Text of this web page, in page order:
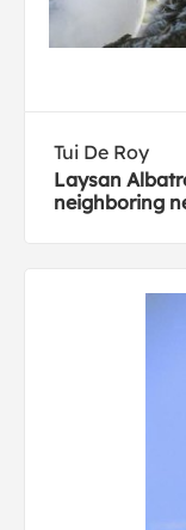
Tui De Roy
Laysan
neighboring